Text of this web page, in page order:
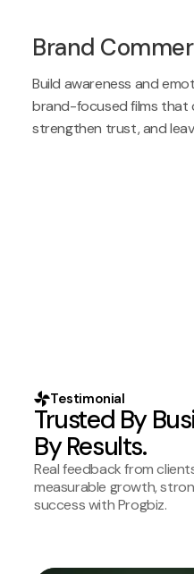
Brand
Build awareness and
brand-focused films that
strengthen trust, and
Testimonial
Trusted By
By Results.
Real feedback from
measurable growth,
success with Progbiz.